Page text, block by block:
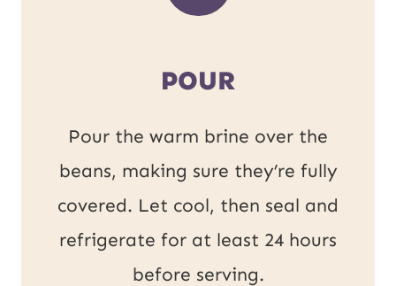
POUR
Pour the warm brine over the
beans, making sure they’re fully
covered. Let cool, then seal and
refrigerate for at least 24 hours
before serving.